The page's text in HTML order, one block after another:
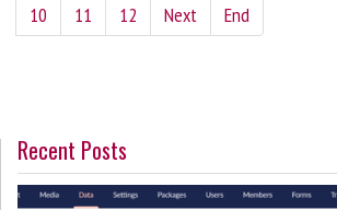
10
11 12 Next End
Recent Posts